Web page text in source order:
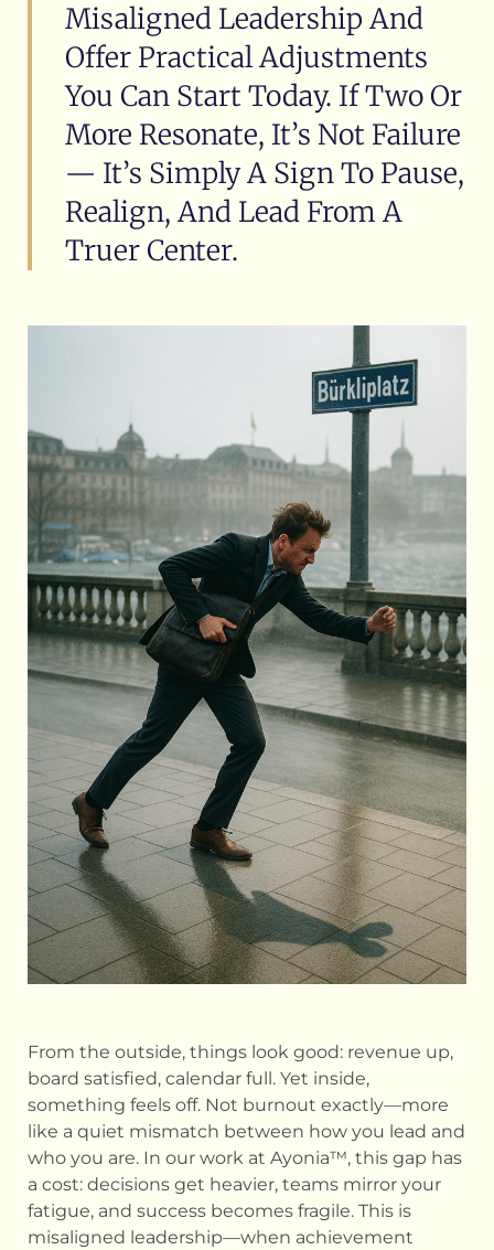
Misaligned Leadership And
Offer Practical Adjustments
You Can Start Today. If Two Or
More Resonate, It’s Not Failure
— It’s Simply A Sign To Pause,
Realign, And Lead From A
Truer Center.
From the outside, things look good: revenue up,
board satisfied, calendar full. Yet inside,
something feels off. Not burnout exactly—more
like a quiet mismatch between how you lead and
who you are. In our work at Ayonia™, this gap has
a cost: decisions get heavier, teams mirror your
fatigue, and success becomes fragile. This is
misaligned leadership—when achievement